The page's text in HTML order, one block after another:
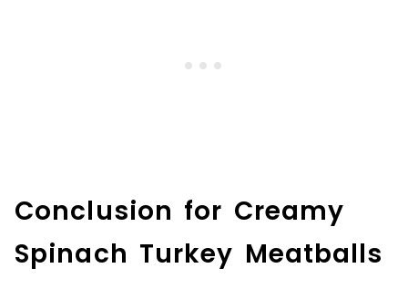
Conclusion for Creamy
Spinach Turkey Meatballs